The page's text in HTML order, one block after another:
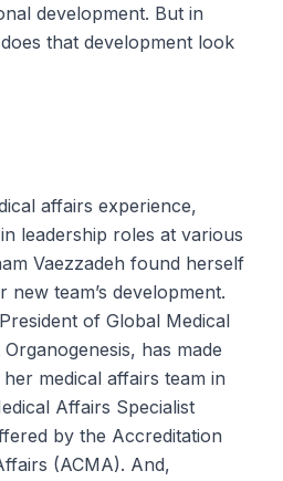
development. But in
that development look
affairs experience,
leadership roles at various
Vaezzadeh found herself
team’s development.
of Global Medical
has made
medical affairs team in
Affairs Specialist
by the Accreditation
(ACMA). And,